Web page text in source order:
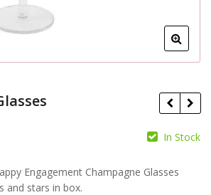
£ £
In Stock
Engagement Champagne Glasses
and stars in box.